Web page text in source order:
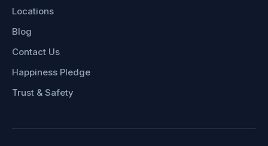
Locations
Blog
Contact Us
Happiness Pledge
Trust & Safety